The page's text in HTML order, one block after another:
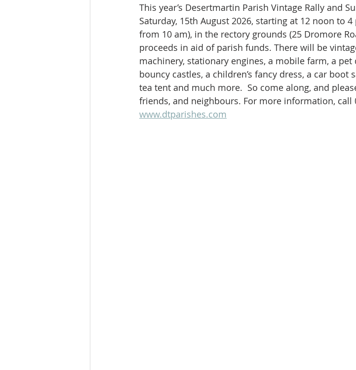
This year’s Desertmartin Parish Vintage Rally and
Saturday, 15th August 2026, starting at 12 noon to
from 10 am), in the rectory grounds (25 Dromore
proceeds in aid of parish funds. There will be
machinery, stationary engines, a mobile farm, a pet
bouncy castles, a children’s fancy dress, a car boot
tea tent and much more.  So come along, and
friends, and neighbours. For more information, call
www.dtparishes.com